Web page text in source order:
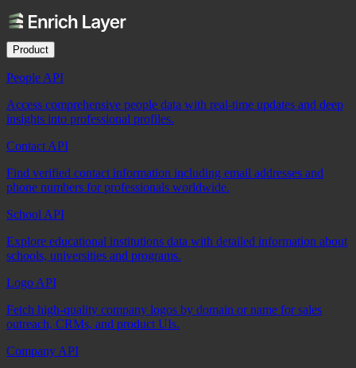
Product
People API
Access comprehensive people data with real-time updates and deep
insights into professional profiles.
Contact API
Find verified contact information including email addresses and
phone numbers for professionals worldwide.
School API
Explore educational institutions data with detailed information about
schools, universities and programs.
Logo API
Fetch high-quality company logos by domain or name for sales
outreach, CRMs, and product UIs.
Company API